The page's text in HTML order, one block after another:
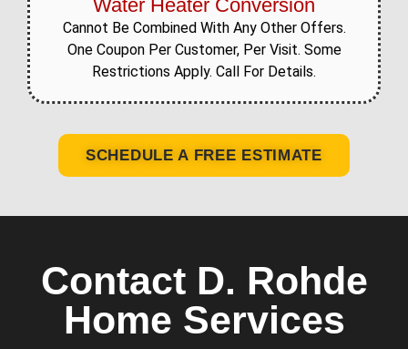
Water Heater Conversion
Cannot Be Combined With Any Other Offers.
One Coupon Per Customer, Per Visit. Some
Restrictions Apply. Call For Details.
SCHEDULE A FREE ESTIMATE
Contact D. Rohde
Home Services